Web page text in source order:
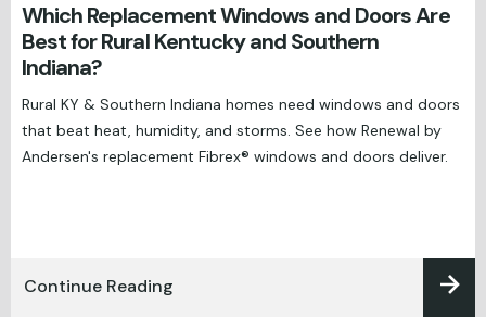
Which Replacement Windows and Doors Are
Best for Rural Kentucky and Southern
Indiana?
Rural KY & Southern Indiana homes need windows and doors
that beat heat, humidity, and storms. See how Renewal by
Andersen's replacement Fibrex® windows and doors deliver.
Continue Reading